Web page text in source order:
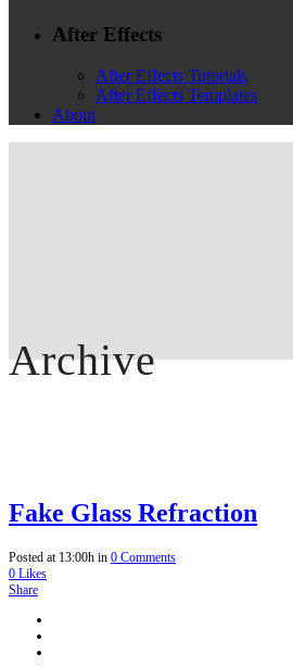
After Effects
After Effects Tutorials
After Effects Templates
About
Archive
Fake Glass Refraction
Posted at 13:00h in 0 Comments
0 Likes
Share